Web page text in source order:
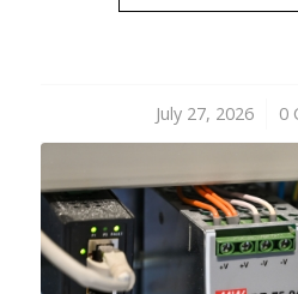
July 27, 2026
/ 0